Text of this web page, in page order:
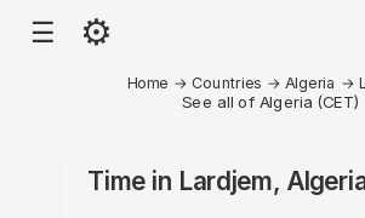
☰ ⚙
Home → Countries → Algeria →
See all of Algeria (CET)
Time in Lardjem,